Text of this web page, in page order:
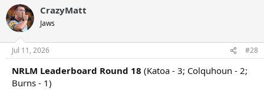
CrazyMatt
Jaws
Jul 11, 2026 #28
NRLM Leaderboard Round 18 (Katoa - 3; Colquhoun - 2;
Burns - 1)